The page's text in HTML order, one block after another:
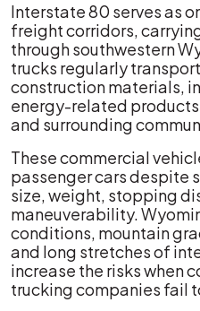
Interstate 80 serves as
freight corridors,
through southwestern
trucks regularly
construction materials,
energy-related products
and surrounding
These commercial
passenger cars despite
size, weight, stopping
maneuverability.
conditions, mountain
and long stretches of
increase the risks when
trucking companies fail